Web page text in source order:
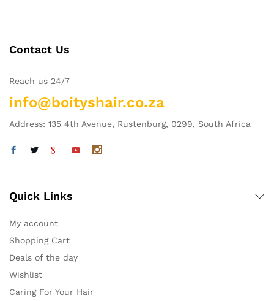
Contact Us
Reach us 24/7
info@boityshair.co.za
Address: 135 4th Avenue, Rustenburg, 0299, South Africa
Quick Links
My account
Shopping Cart
Deals of the day
Wishlist
Caring For Your Hair